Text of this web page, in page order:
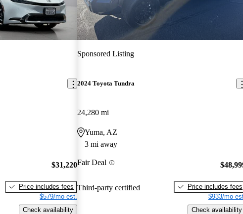
$31,220
Price includes fees
$579/mo est.
Check availability
Sponsored Listing
2024 Toyota Tundra
24,280 mi
Yuma, AZ
3 mi away
Fair Deal
Third-party certified
Price includes fees
$933/mo
Check availability